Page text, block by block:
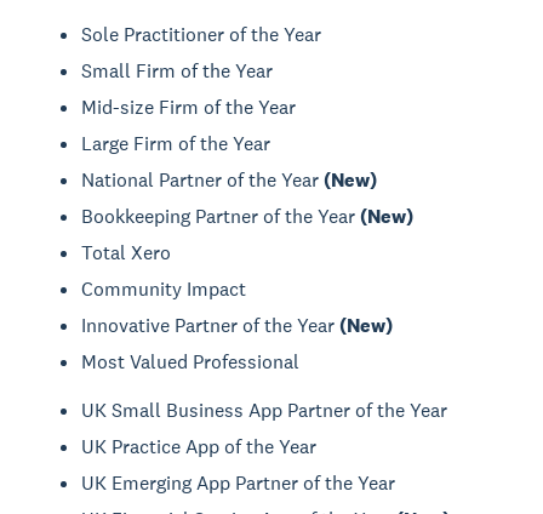
Sole Practitioner of the Year
Small Firm of the Year
Mid-size Firm of the Year
Large Firm of the Year
National Partner of the Year(New)
Bookkeeping Partner of the Year(New)
Total Xero
Community Impact
Innovative Partner of the Year(New)
Most Valued Professional
UK Small Business App Partner of the Year
UK Practice App of the Year
UK Emerging App Partner of the Year